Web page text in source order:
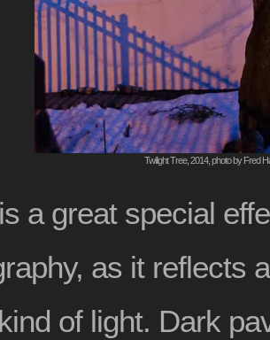
Twilight Tree, 2014, photo by Fred
a great special
as it reflects
of light. Dark